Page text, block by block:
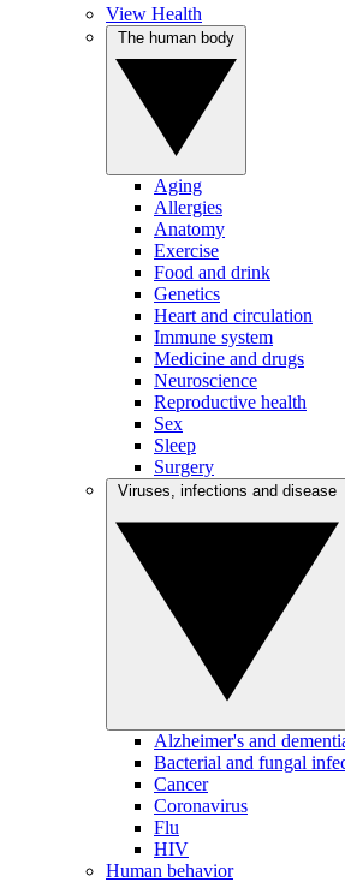
View Health
Aging
Allergies
Anatomy
Exercise
Food and drink
Genetics
Heart and circulation
Immune system
Medicine and drugs
Neuroscience
Reproductive health
Sex
Sleep
Surgery
Alzheimer's and
Bacterial and fungal
Cancer
Coronavirus
Flu
HIV
Human behavior